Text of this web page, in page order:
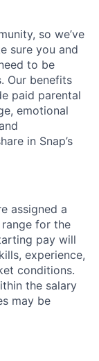
so we’ve
sure you and
to be
Our benefits
paid parental
emotional
in Snap’s
assigned a
for the
pay will
experience,
conditions.
the salary
may be